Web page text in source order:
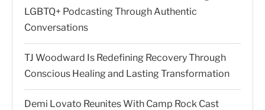
LGBTQ+ Podcasting Through Authentic
Conversations
TJ Woodward Is Redefining Recovery Through
Conscious Healing and Lasting Transformation
Demi Lovato Reunites With Camp Rock Cast